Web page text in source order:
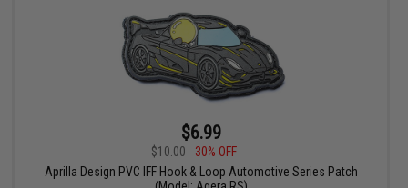
$6.99
$10.00
30% OFF
Aprilla Design PVC IFF Hook & Loop Automotive Series Patch